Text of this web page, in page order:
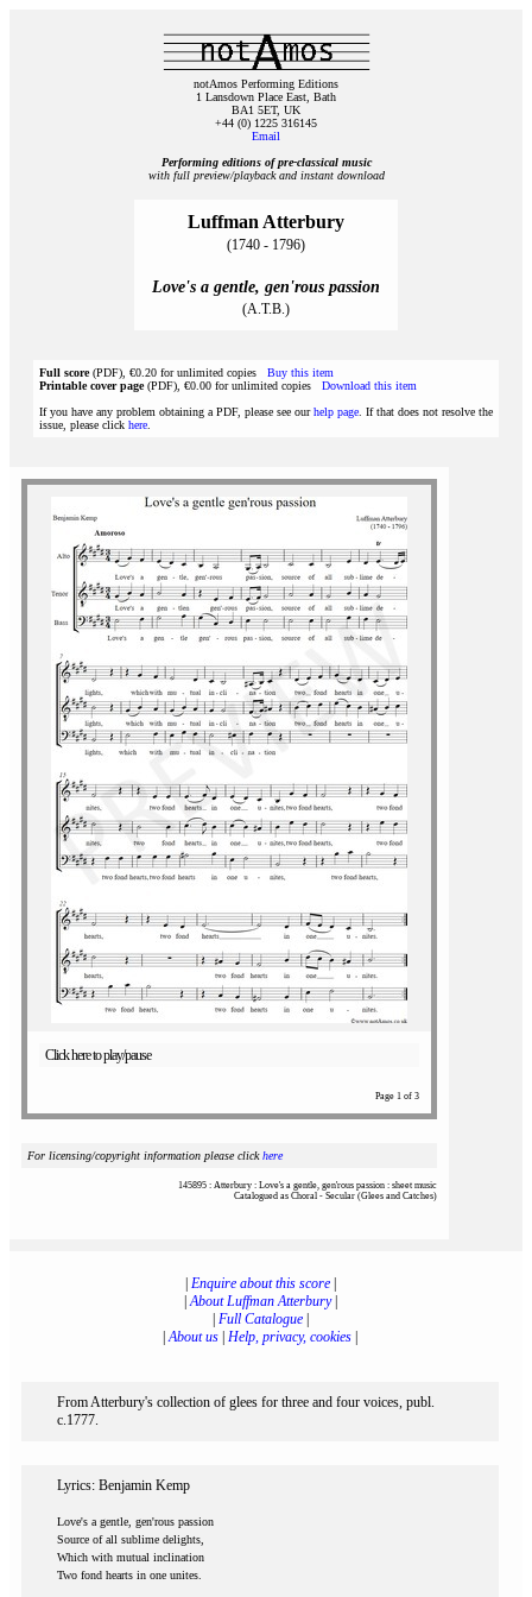
notAmos Performing Editions
1 Lansdown Place East, Bath
BA1 5ET, UK
+44 (0) 1225 316145
Email
Performing editions of pre‑classical music
with full preview/playback and instant download
Luffman Atterbury
(1740 - 1796)
Love's a gentle, gen'rous passion
(A.T.B.)
Full score(PDF), €0.20 for unlimited copies Buy this item
Printable cover page(PDF), €0.00 for unlimited copies Download this item
If you have any problem obtaining a PDF, please see ourhelp page . If that does not resolve the
issue, please click here
Click here to play/pause
Page 1 of 3
For licensing/copyright information please clickhere
145895 : Atterbury : Love's a gentle, gen'rous passion : sheet music
Catalogued as Choral - Secular (Glees and Catches)
Enquire about this score|
|About Luffman Atterbury|
Full Catalogue|
|About us Help, privacy, cookies
From Atterbury's collection of glees for three and four voices, publ.
c.1777.
Lyrics: Benjamin Kemp
Love's a gentle, gen'rous passion
Source of all sublime delights,
Which with mutual inclination
Two fond hearts in one unites.